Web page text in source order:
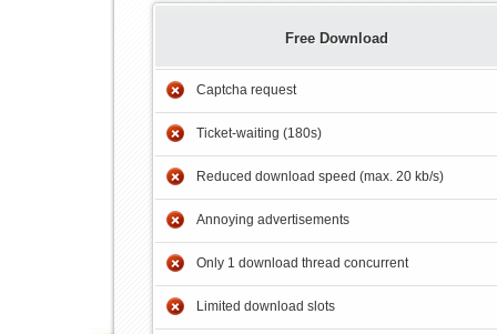
Free Download
Captcha request
Ticket-waiting (180s)
Reduced download speed (max. 20 kb/s)
Annoying advertisements
Only 1 download thread concurrent
Limited download slots